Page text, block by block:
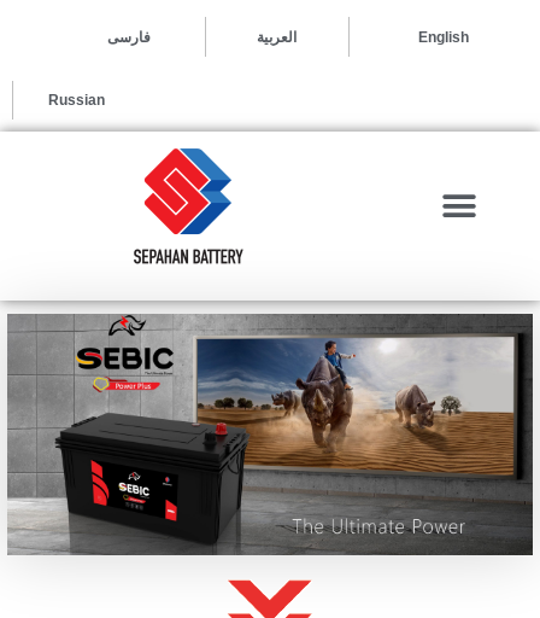
فارسی العربية English
Russian